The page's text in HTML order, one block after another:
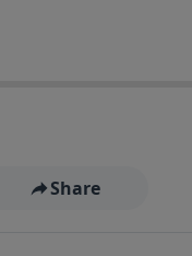
Share